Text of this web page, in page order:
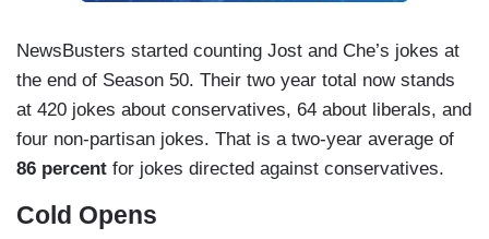
Islamophobia, Che. How dare you. How
dare you, Che. I'm not Islamophobic. Okay?
I'm just scared of all Muslim people. –
Sarah Sherman playing a paranoid and
delusional Mamdani critic
Kamala Harris has released a new book that
NewsBusters started counting Jost and Che’s jokes at
the end of Season 50. Their two year total now stands
at 420 jokes about conservatives, 64 about liberals, and
four non-partisan jokes. That is a two-year average of
86 percent for jokes directed against conservatives.
Cold Opens